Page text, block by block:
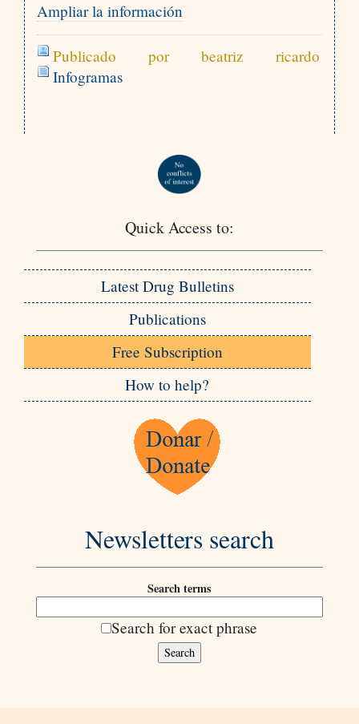
Ampliar la información
Publicado por beatriz ricardo
Infogramas
Quick Access to:
Latest Drug Bulletins
Publications
Free Subscription
How to help?
Newsletters search
Search terms
Search for exact phrase